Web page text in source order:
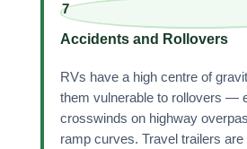
7
Accidents and Rollovers
RVs have a high centre of
them vulnerable to rollovers —
crosswinds on highway
ramp curves. Travel trailers are